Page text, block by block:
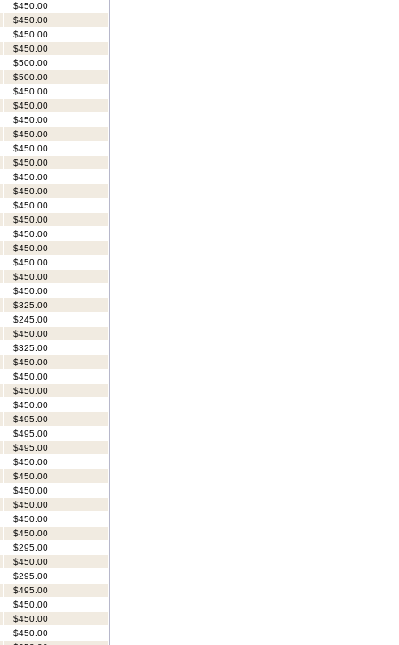
$450.00
$450.00
$450.00
$450.00
$500.00
$500.00
$450.00
$450.00
$450.00
$450.00
$450.00
$450.00
$450.00
$450.00
$450.00
$450.00
$450.00
$450.00
$450.00
$450.00
$450.00
$325.00
$245.00
$450.00
$325.00
$450.00
$450.00
$450.00
$450.00
$495.00
$495.00
$495.00
$450.00
$450.00
$450.00
$450.00
$450.00
$450.00
$295.00
$450.00
$295.00
$495.00
$450.00
$450.00
$450.00